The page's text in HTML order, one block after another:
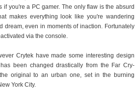
if you're a PC gamer. The only flaw is the absurd
makes everything look like you're wandering
dream, even in moments of inaction. Fortunately
via the console.
Crytek have made some interesting design
been changed drastically from the Far Cry-
original to an urban one, set in the burning
York City.